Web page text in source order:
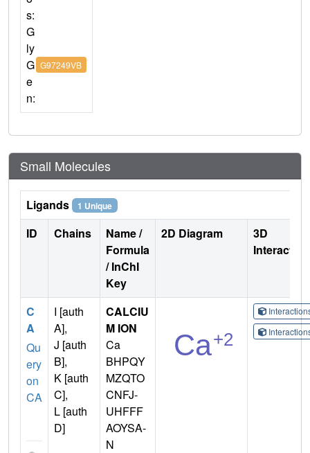
s:
G
ly
G
e
n:
G97249VB
Small Molecules
Ligands 1 Unique
ID Chains
Name /
Formula
/ InChI
Key
2D Diagram
3D
C
A
Qu
ery
on
CA
I [auth
A],
J [auth
B],
K [auth
C],
L [auth
D]
CALCIU
M ION
Ca
BHPQY
MZQTO
CNFJ-
UHFFF
AOYSA-
N